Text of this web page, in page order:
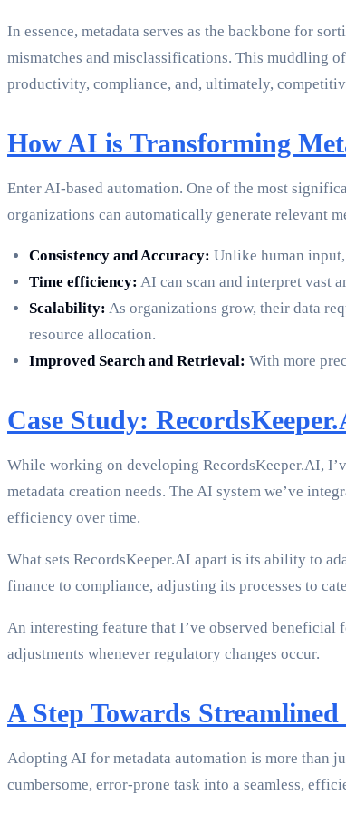
In essence, metadata serves as the backbone for
mismatches and misclassifications. This muddling
productivity, compliance, and, ultimately,
How AI is Transforming
Enter AI-based automation. One of the most
organizations can automatically generate relevant
Consistency and Accuracy: Unlike human
Time efficiency: AI can scan and interpret vast
Scalability: As organizations grow, their data
resource allocation.
Improved Search and Retrieval: With more
Case Study:
While working on developing RecordsKeeper.AI,
metadata creation needs. The AI system we’ve
efficiency over time.
What sets RecordsKeeper.AI apart is its ability to
finance to compliance, adjusting its processes to
An interesting feature that I’ve observed
adjustments whenever regulatory changes occur.
A Step Towards
Adopting AI for metadata automation is more than
cumbersome, error-prone task into a seamless,